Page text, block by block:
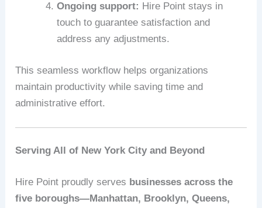
Ongoing support: Hire Point stays in
touch to guarantee satisfaction and
address any adjustments.
This seamless workflow helps organizations
maintain productivity while saving time and
administrative effort.
Serving All of New York City and Beyond
Hire Point proudly serves businesses across the
five boroughs—Manhattan, Brooklyn, Queens,